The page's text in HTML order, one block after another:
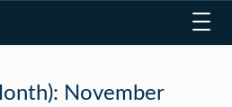
November